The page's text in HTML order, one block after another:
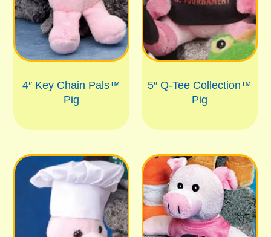
4″ Key Chain Pals™
Pig
5″ Q-Tee Collection™
Pig